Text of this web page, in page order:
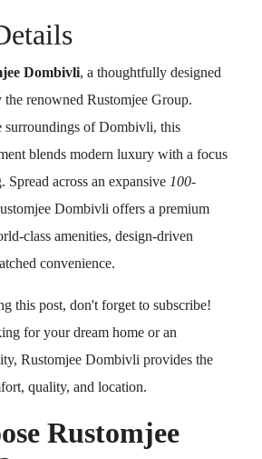
Dombivli, a thoughtfully designed
renowned Rustomjee Group.
surroundings of Dombivli, this
blends modern luxury with a focus
across an expansive 100-
Dombivli offers a premium
class amenities, design-driven
convenience.
this post, don't forget to subscribe!
for your dream home or an
Rustomjee Dombivli provides the
quality, and location.
Rustomjee